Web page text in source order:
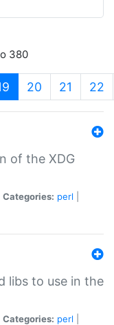
380
(current)
20 21 22
of the XDG
Categories: perl
libs to use in the
Categories: perl